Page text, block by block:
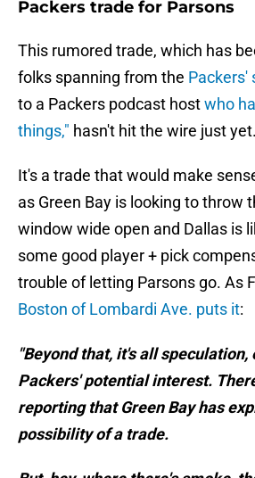
Packers trade for Parsons
This rumored trade, which has
folks spanning from the Packers'
to a Packers podcast hostwho
things," hasn't hit the wire just yet.
It's a trade that would make
as Green Bay is looking to throw
window wide open and Dallas is
some good player + pick
trouble of letting Parsons go. As
Boston of Lombardi Ave. puts it:
"Beyond that, it's all
Packers' potential interest.
reporting that Green Bay has
possibility of a trade.